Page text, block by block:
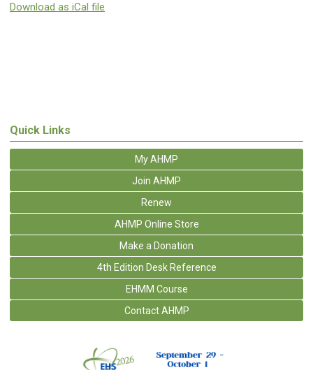
Download as iCal file
Quick Links
My AHMP
Join AHMP
Renew
AHMP Online Store
Make a Donation
4th Edition Desk Reference
EHMM Course
Contact AHMP